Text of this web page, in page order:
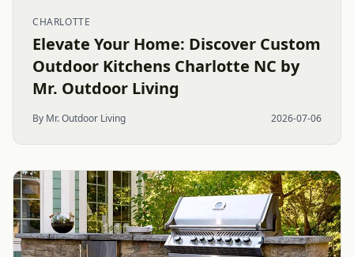
CHARLOTTE
Elevate Your Home: Discover Custom
Outdoor Kitchens Charlotte NC by
Mr. Outdoor Living
By Mr. Outdoor Living 2026-07-06